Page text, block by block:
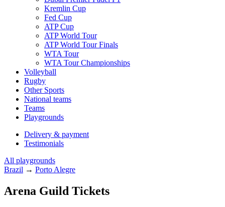
Kremlin Cup
Fed Cup
ATP Cup
ATP World Tour
ATP World Tour Finals
WTA Tour
WTA Tour Championships
Volleyball
Rugby
Other Sports
National teams
Teams
Playgrounds
Delivery & payment
Testimonials
All playgrounds
Brazil → Porto Alegre
Arena Guild Tickets